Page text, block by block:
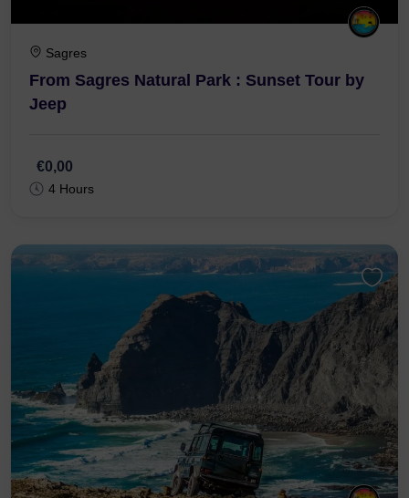
Sagres
From Sagres Natural Park : Sunset Tour by
Jeep
€0,00
4 Hours